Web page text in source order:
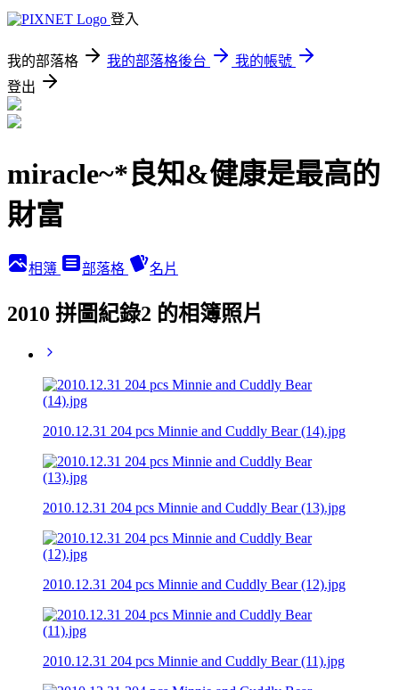
登入
我的部落格 我的部落格後台
我的帳號
登出
miracle~*良知&健康是最高的
財富
相簿 部落格 名片
2010 拼圖紀錄2 的相簿照片
2010.12.31 204 pcs Minnie and Cuddly Bear (14).jpg
2010.12.31 204 pcs Minnie and Cuddly Bear (13).jpg
2010.12.31 204 pcs Minnie and Cuddly Bear (12).jpg
2010.12.31 204 pcs Minnie and Cuddly Bear (11).jpg